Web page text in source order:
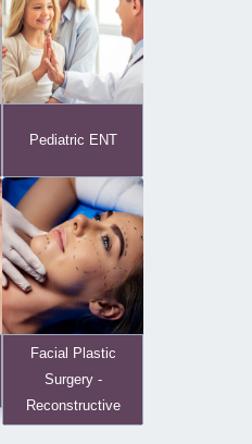
Pediatric ENT
Facial Plastic
Surgery -
Reconstructive